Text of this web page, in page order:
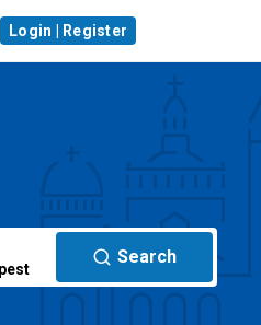
Login | Register
Search